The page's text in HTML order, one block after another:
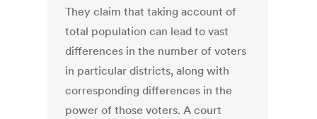
They claim that taking account of
total population can lead to vast
differences in the number of voters
in particular districts, along with
corresponding differences in the
power of those voters. A court